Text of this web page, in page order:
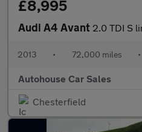
£8,995
Audi A4 Avant 2.0 TDI S line
2013 • 72,000 miles •
Autohouse Car Sales
Chesterfield